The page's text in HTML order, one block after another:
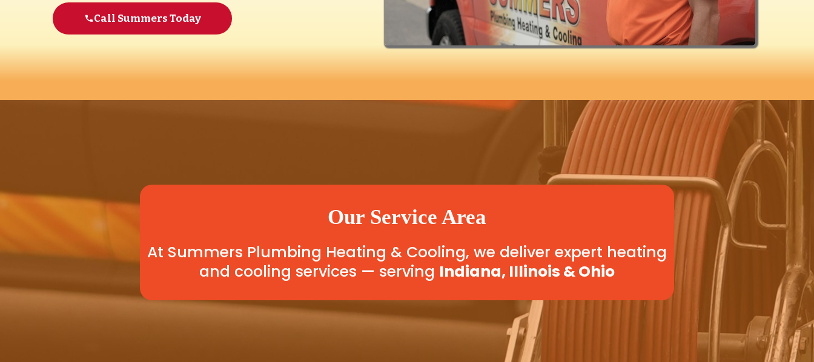
Call Summers Today
Our Service Area
At Summers Plumbing Heating & Cooling, we deliver expert heating
and cooling services — serving Indiana, Illinois & Ohio